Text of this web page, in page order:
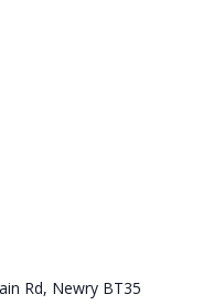
Rd, Newry BT35